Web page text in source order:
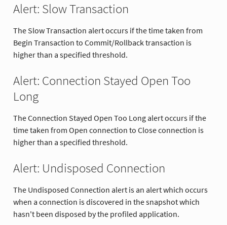
Alert: Slow Transaction
The Slow Transaction alert occurs if the time taken from
Begin Transaction to Commit/Rollback transaction is
higher than a specified threshold.
Alert: Connection Stayed Open Too
Long
The Connection Stayed Open Too Long alert occurs if the
time taken from Open connection to Close connection is
higher than a specified threshold.
Alert: Undisposed Connection
The Undisposed Connection alert is an alert which occurs
when a connection is discovered in the snapshot which
hasn't been disposed by the profiled application.